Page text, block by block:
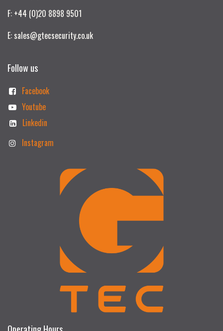
F: +44 (0)20 8898 9501
E: sales@gtecsecurity.co.uk
Follow us
Facebook
Youtube
Linkedin
Instagram